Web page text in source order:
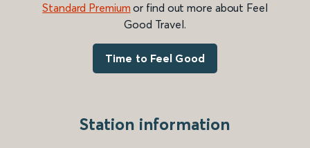
Standard Premium or find out more about Feel
Good Travel.
Time to Feel Good
Station information